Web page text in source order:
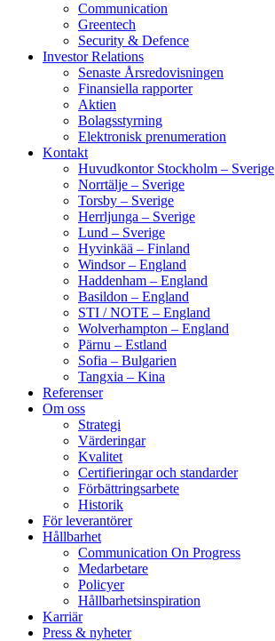
Communication
Greentech
Security & Defence
Investor Relations
Senaste Årsredovisningen
Finansiella rapporter
Aktien
Bolagsstyrning
Elektronisk prenumeration
Kontakt
Huvudkontor Stockholm – Sverige
Norrtälje – Sverige
Torsby – Sverige
Herrljunga – Sverige
Lund – Sverige
Hyvinkää – Finland
Windsor – England
Haddenham – England
Basildon – England
STI / NOTE – England
Wolverhampton – England
Pärnu – Estland
Sofia – Bulgarien
Tangxia – Kina
Referenser
Om oss
Strategi
Värderingar
Kvalitet
Certifieringar och standarder
Förbättringsarbete
Historik
För leverantörer
Hållbarhet
Communication On Progress
Medarbetare
Policyer
Hållbarhetsinspiration
Karriär
Press & nyheter